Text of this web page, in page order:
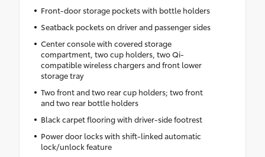
Front-door storage pockets with bottle holders
Seatback pockets on driver and passenger sides
Center console with covered storage
compartment, two cup holders, two Qi-
compatible wireless chargers and front lower
storage tray
Two front and two rear cup holders; two front
and two rear bottle holders
Black carpet flooring with driver-side footrest
Power door locks with shift-linked automatic
lock/unlock feature